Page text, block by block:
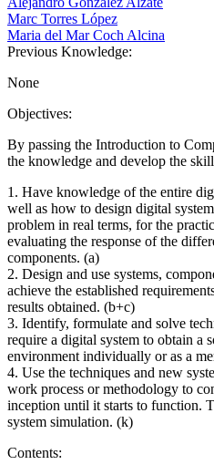
Marc Torres López
Maria del Mar Coch Alcina
Previous Knowledge:
None
Objectives:
By passing the Introduction to
the knowledge and develop the
1. Have knowledge of the entire
well as how to design digital
problem in real terms, for the
evaluating the response of the
components. (a)
2. Design and use systems,
achieve the established
results obtained. (b+c)
3. Identify, formulate and solve
require a digital system to obtain a
environment individually or as a
4. Use the techniques and new
work process or methodology to
inception until it starts to function.
system simulation. (k)
Contents: